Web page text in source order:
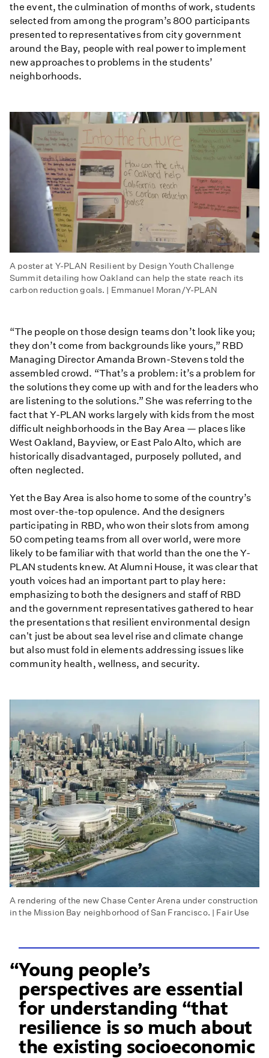
the event, the culmination of months of work, students
selected from among the program’s 800 participants
presented to representatives from city government
around the Bay, people with real power to implement
new approaches to problems in the students’
neighborhoods.
A poster at Y-PLAN Resilient by Design Youth Challenge
Summit detailing how Oakland can help the state reach its
carbon reduction goals. | Emmanuel Moran/Y-PLAN
“The people on those design teams don’t look like you;
they don’t come from backgrounds like yours,” RBD
Managing Director Amanda Brown-Stevens told the
assembled crowd. “That’s a problem: it’s a problem for
the solutions they come up with and for the leaders who
are listening to the solutions.” She was referring to the
fact that Y-PLAN works largely with kids from the most
difficult neighborhoods in the Bay Area — places like
West Oakland, Bayview, or East Palo Alto, which are
historically disadvantaged, purposely polluted, and
often neglected.
Yet the Bay Area is also home to some of the country’s
most over-the-top opulence. And the designers
participating in RBD, who won their slots from among
50 competing teams from all over world, were more
likely to be familiar with that world than the one the Y-
PLAN students knew. At Alumni House, it was clear that
youth voices had an important part to play here:
emphasizing to both the designers and staff of RBD
and the government representatives gathered to hear
the presentations that resilient environmental design
can't just be about sea level rise and climate change
but also must fold in elements addressing issues like
community health, wellness, and security.
A rendering of the new Chase Center Arena under construction
in the Mission Bay neighborhood of San Francisco. | Fair Use
Young people’s
perspectives are essential
for understanding “that
resilience is so much about
the existing socioeconomic